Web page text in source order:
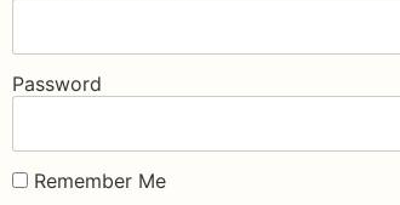
Password
Remember Me